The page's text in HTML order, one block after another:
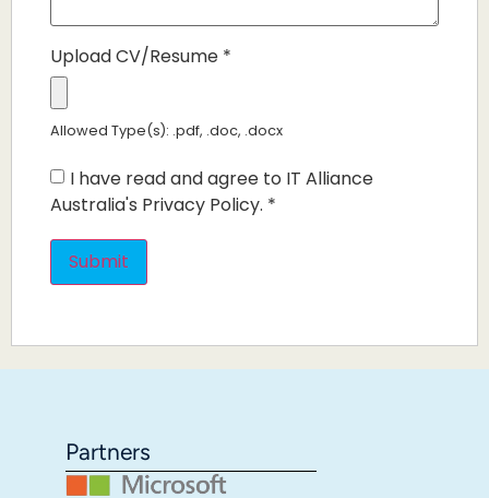
Upload CV/Resume *
Allowed Type(s): .pdf, .doc, .docx
I have read and agree to IT Alliance
Australia's Privacy Policy. *
Partners